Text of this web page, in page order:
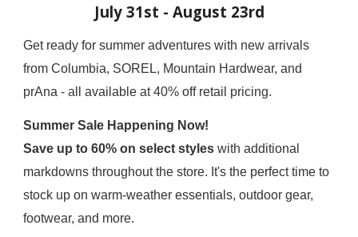
July 31st - August 23rd
Get ready for summer adventures with new arrivals
from Columbia, SOREL, Mountain Hardwear, and
prAna - all available at 40% off retail pricing.
Summer Sale Happening Now!
Save up to 60% on select styles with additional
markdowns throughout the store. It's the perfect time to
stock up on warm-weather essentials, outdoor gear,
footwear, and more.